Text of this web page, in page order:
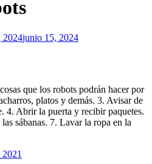
2024junio 15, 2024
que los robots podrán hacer por
platos y demás. 3. Avisar de
4. Abrir la puerta y recibir paquetes.
sábanas. 7. Lavar la ropa en la